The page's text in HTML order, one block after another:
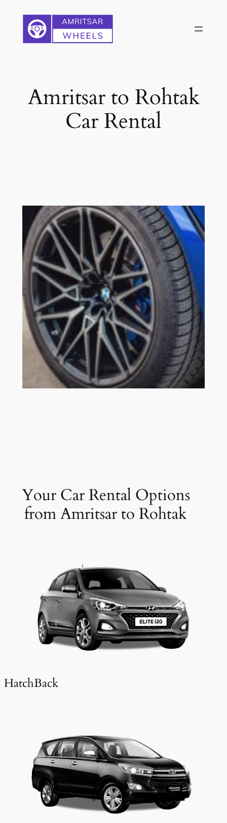
content
Amritsar to Rohtak
Car Rental
Your Car Rental Options
from Amritsar to Rohtak
HatchBack